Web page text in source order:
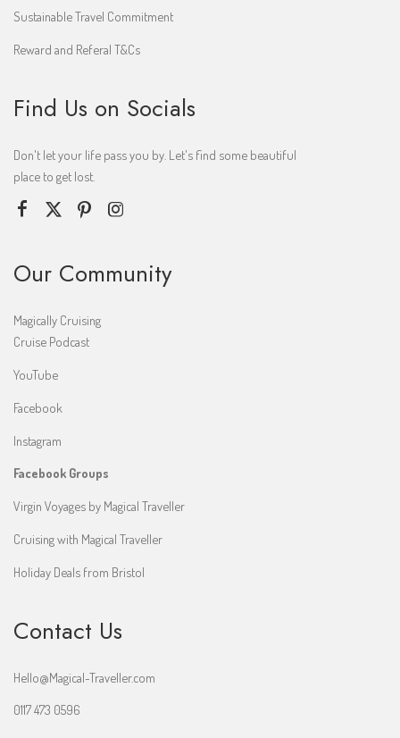
Sustainable Travel Commitment
Reward and Referal T&Cs
Find Us on Socials
Don't let your life pass you by. Let's find some beautiful
place to get lost.
Our Community
Magically Cruising
Cruise Podcast
YouTube
Facebook
Instagram
Facebook Groups
Virgin Voyages by Magical Traveller
Cruising with Magical Traveller
Holiday Deals from Bristol
Contact Us
Hello@Magical-Traveller.com
0117 473 0596